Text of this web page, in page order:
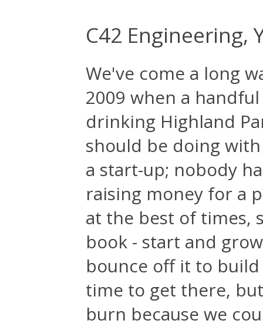
C42 Engineering,
We've come a long
2009 when a
drinking Highland
should be doing
a start-up; nobody
raising money for a
at the best of times,
book - start and
bounce off it to
time to get there,
burn because we